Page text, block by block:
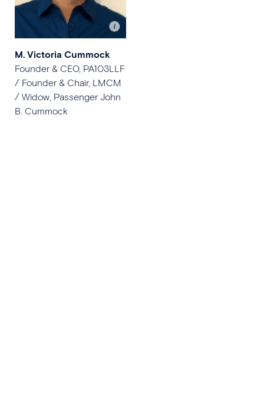
M. Victoria Cummock
Founder & CEO, PA103LLF
/ Founder & Chair, LMCM
/ Widow, Passenger John
B. Cummock